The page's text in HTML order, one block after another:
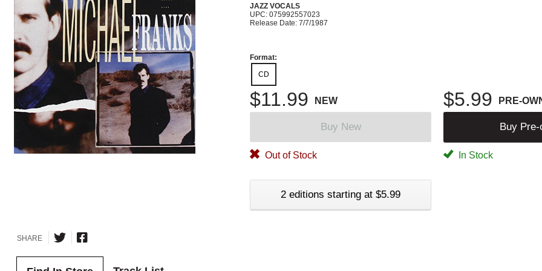
JAZZ VOCALS
UPC: 075992557023
Release Date: 7/7/1987
Format:
CD
$11.99 NEW $5.99 PRE-
Buy New Buy Pre-
Out of Stock In Stock
2 editions starting at $5.99
SHARE